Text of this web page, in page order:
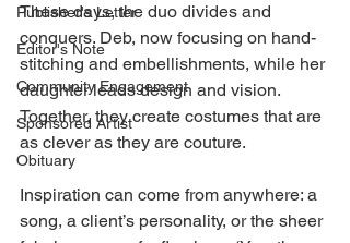
Publisher's Letter
Editor's Note
Community Engagement
Sponsored Artist
Obituary
These days, the duo divides and
conquers. Deb, now focusing on hand-
stitching and embellishments, while her
daughter leads design and vision.
Together, they create costumes that are
as clever as they are couture.
Inspiration can come from anywhere: a
song, a client’s personality, or the sheer